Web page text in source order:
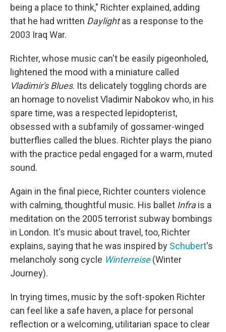
being a place to think," Richter explained, adding
that he had written Daylightas a response to the
2003 Iraq War.
Richter, whose music can't be easily pigeonholed,
lightened the mood with a miniature called
Vladimir's Blues. Its delicately toggling chords are
an homage to novelist Vladimir Nabokov who, in his
spare time, was a respected lepidopterist,
obsessed with a subfamily of gossamer-winged
butterflies called the blues. Richter plays the piano
with the practice pedal engaged for a warm, muted
sound.
Again in the final piece, Richter counters violence
with calming, thoughtful music. His ballet Infrais a
meditation on the 2005 terrorist subway bombings
in London. It's music about travel, too, Richter
explains, saying that he was inspired by Schubert's
melancholy song cycle Winterreise(Winter
Journey).
In trying times, music by the soft-spoken Richter
can feel like a safe haven, a place for personal
reflection or a welcoming, utilitarian space to clear